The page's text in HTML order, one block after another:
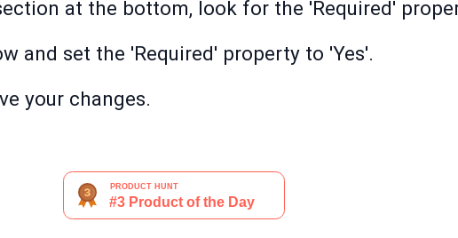
at the bottom, look for the 'Required'
and set the 'Required' property to 'Yes'.
your changes.